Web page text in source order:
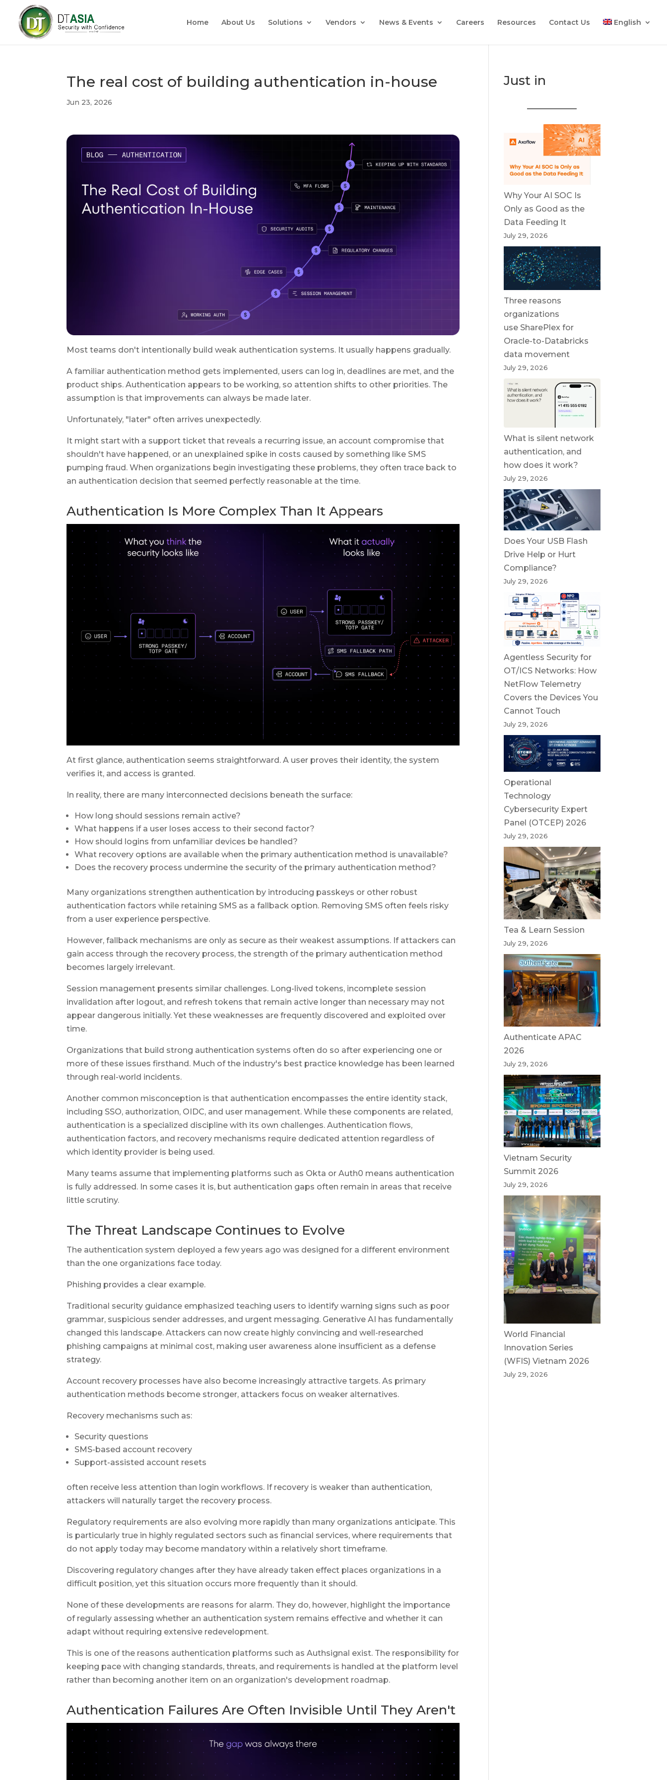
Home About Us Solutions Vendors News & Events Careers Resources Contact Us English
The real cost of building authentication in-house
Jun 23, 2026
Most teams don't intentionally build weak authentication systems. It usually happens gradually.
A familiar authentication method gets implemented, users can log in, deadlines are met, and the
product ships. Authentication appears to be working, so attention shifts to other priorities. The
assumption is that improvements can always be made later.
Unfortunately, "later" often arrives unexpectedly.
It might start with a support ticket that reveals a recurring issue, an account compromise that
shouldn't have happened, or an unexplained spike in costs caused by something like SMS
pumping fraud. When organizations begin investigating these problems, they often trace back to
an authentication decision that seemed perfectly reasonable at the time.
Authentication Is More Complex Than It Appears
At first glance, authentication seems straightforward. A user proves their identity, the system
verifies it, and access is granted.
In reality, there are many interconnected decisions beneath the surface:
How long should sessions remain active?
What happens if a user loses access to their second factor?
How should logins from unfamiliar devices be handled?
What recovery options are available when the primary authentication method is unavailable?
Does the recovery process undermine the security of the primary authentication method?
Many organizations strengthen authentication by introducing passkeys or other robust
authentication factors while retaining SMS as a fallback option. Removing SMS often feels risky
from a user experience perspective.
However, fallback mechanisms are only as secure as their weakest assumptions. If attackers can
gain access through the recovery process, the strength of the primary authentication method
becomes largely irrelevant.
Session management presents similar challenges. Long-lived tokens, incomplete session
invalidation after logout, and refresh tokens that remain active longer than necessary may not
appear dangerous initially. Yet these weaknesses are frequently discovered and exploited over
time.
Organizations that build strong authentication systems often do so after experiencing one or
more of these issues firsthand. Much of the industry's best practice knowledge has been learned
through real-world incidents.
Another common misconception is that authentication encompasses the entire identity stack,
including SSO, authorization, OIDC, and user management. While these components are related,
authentication is a specialized discipline with its own challenges. Authentication flows,
authentication factors, and recovery mechanisms require dedicated attention regardless of
which identity provider is being used.
Many teams assume that implementing platforms such as Okta or Auth0 means authentication
is fully addressed. In some cases it is, but authentication gaps often remain in areas that receive
little scrutiny.
The Threat Landscape Continues to Evolve
The authentication system deployed a few years ago was designed for a different environment
than the one organizations face today.
Phishing provides a clear example.
Traditional security guidance emphasized teaching users to identify warning signs such as poor
grammar, suspicious sender addresses, and urgent messaging. Generative AI has fundamentally
changed this landscape. Attackers can now create highly convincing and well-researched
phishing campaigns at minimal cost, making user awareness alone insufficient as a defense
strategy.
Account recovery processes have also become increasingly attractive targets. As primary
authentication methods become stronger, attackers focus on weaker alternatives.
Recovery mechanisms such as:
Security questions
SMS-based account recovery
Support-assisted account resets
often receive less attention than login workflows. If recovery is weaker than authentication,
attackers will naturally target the recovery process.
Regulatory requirements are also evolving more rapidly than many organizations anticipate. This
is particularly true in highly regulated sectors such as financial services, where requirements that
do not apply today may become mandatory within a relatively short timeframe.
Discovering regulatory changes after they have already taken effect places organizations in a
difficult position, yet this situation occurs more frequently than it should.
None of these developments are reasons for alarm. They do, however, highlight the importance
of regularly assessing whether an authentication system remains effective and whether it can
adapt without requiring extensive redevelopment.
This is one of the reasons authentication platforms such as Authsignal exist. The responsibility for
keeping pace with changing standards, threats, and requirements is handled at the platform level
rather than becoming another item on an organization's development roadmap.
Authentication Failures Are Often Invisible Until They Aren't
Just in
Why Your AI SOC Is
Only as Good as the
Data Feeding It
July 29, 2026
Three reasons
organizations
use SharePlex for
Oracle-to-Databricks
data movement
July 29, 2026
What is silent network
authentication, and
how does it work?
July 29, 2026
Does Your USB Flash
Drive Help or Hurt
Compliance?
July 29, 2026
Agentless Security for
OT/ICS Networks: How
NetFlow Telemetry
Covers the Devices You
Cannot Touch
July 29, 2026
Operational
Technology
Cybersecurity Expert
Panel (OTCEP) 2026
July 29, 2026
Tea & Learn Session
July 29, 2026
Authenticate APAC
2026
July 29, 2026
Vietnam Security
Summit 2026
July 29, 2026
World Financial
Innovation Series
(WFIS) Vietnam 2026
July 29, 2026